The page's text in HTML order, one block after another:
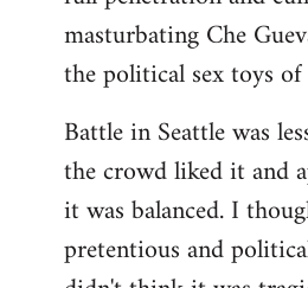
masturbating Che
the political sex toys
Battle in Seattle was
the crowd liked it and
it was balanced. I
pretentious and